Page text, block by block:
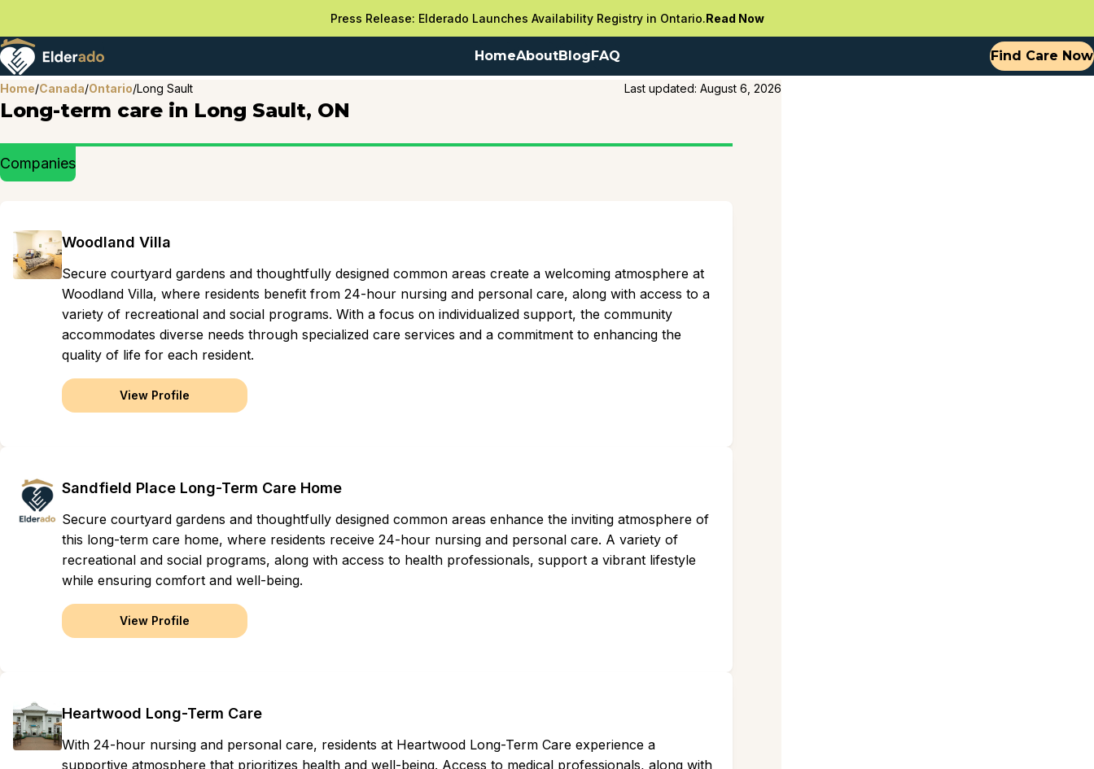
Press Release: Elderado Launches Availability Registry in Ontario.Read Now
HomeAboutBlogFAQ Find Care Now
Home/Canada/Ontario/Long Sault Last updated: August 6, 2026
Long-term care in Long Sault, ON
Companies
Woodland Villa
Secure courtyard gardens and thoughtfully designed common areas create a welcoming atmosphere at
Woodland Villa, where residents benefit from 24-hour nursing and personal care, along with access to a
variety of recreational and social programs. With a focus on individualized support, the community
accommodates diverse needs through specialized care services and a commitment to enhancing the
quality of life for each resident.
View Profile
Sandfield Place Long-Term Care Home
Secure courtyard gardens and thoughtfully designed common areas enhance the inviting atmosphere of
this long-term care home, where residents receive 24-hour nursing and personal care. A variety of
recreational and social programs, along with access to health professionals, support a vibrant lifestyle
while ensuring comfort and well-being.
View Profile
Heartwood Long-Term Care
With 24-hour nursing and personal care, residents at Heartwood Long-Term Care experience a
supportive atmosphere that prioritizes health and well-being. Access to medical professionals, along with